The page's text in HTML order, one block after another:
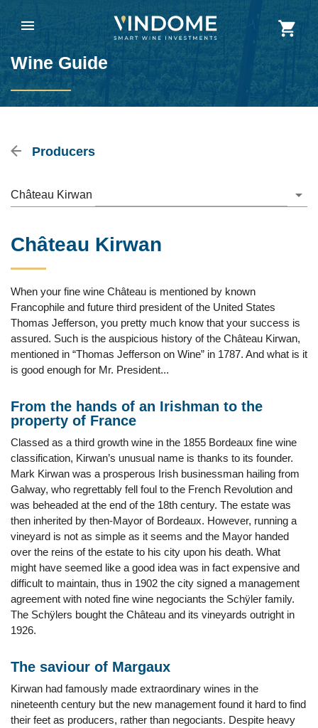
Wine Guide
Producers
Château Kirwan
Château Kirwan
When your fine wine Château is mentioned by known
Francophile and future third president of the United States
Thomas Jefferson, you pretty much know that your success is
assured. Such is the auspicious history of the Château Kirwan,
mentioned in “Thomas Jefferson on Wine” in 1787. And what is it
is good enough for Mr. President...
From the hands of an Irishman to the
property of France
Classed as a third growth wine in the 1855 Bordeaux fine wine
classification, Kirwan’s unusual name is thanks to its founder.
Mark Kirwan was a prosperous Irish businessman hailing from
Galway, who regrettably fell foul to the French Revolution and
was beheaded at the end of the 18th century. The estate was
then inherited by then-Mayor of Bordeaux. However, running a
vineyard is not as simple as it seems and the Mayor handed
over the reins of the estate to his city upon his death. What
might have seemed like a good idea was in fact expensive and
difficult to maintain, thus in 1902 the city signed a management
agreement with noted fine wine negociants the Schÿler family.
The Schÿlers bought the Château and its vineyards outright in
1926.
The saviour of Margaux
Kirwan had famously made extraordinary wines in the
nineteenth century but the new management found it hard to find
their feet as producers, rather than negociants. Despite heavy